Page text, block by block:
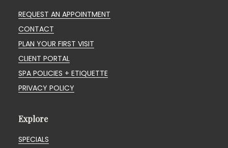
REQUEST AN APPOINTMENT
CONTACT
PLAN YOUR FIRST VISIT
CLIENT PORTAL
SPA POLICIES + ETIQUETTE
PRIVACY POLICY
Explore
SPECIALS